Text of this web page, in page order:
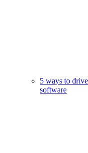
5 ways to
software